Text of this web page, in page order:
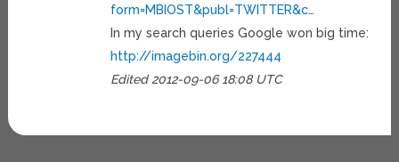
form=MBIOST&publ=TWITTER&c…
In my search queries Google won big time:
http://imagebin.org/227444
Edited 2012-09-06 18:08 UTC